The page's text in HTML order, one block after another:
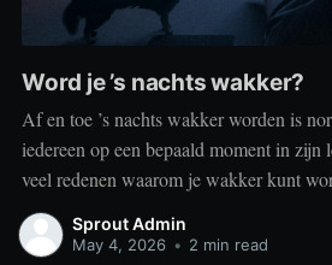
Word je ’s nachts wakker?
Af en toe ’s nachts wakker worden is
iedereen op een bepaald moment in zijn
veel redenen waarom je wakker kunt
het toilet moeten, je omgeving of
slaap beïnvloeden. Dit is geen probleem
Sprout Admin
May 4, 2026 • 2 min read